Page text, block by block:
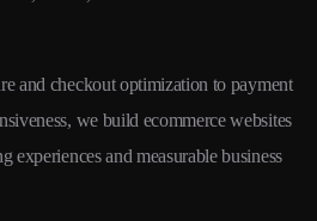
and checkout optimization to payment
we build ecommerce websites
experiences and measurable business